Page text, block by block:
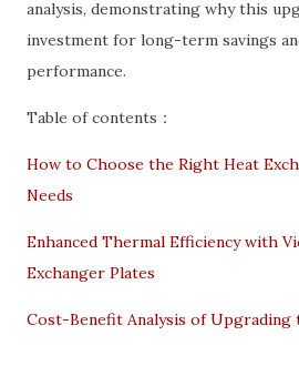
analysis, demonstrating why this
investment for long-term savings
performance.
Table of contents：
How to Choose the Right Heat
Needs
Enhanced Thermal Efficiency with
Exchanger Plates
Cost-Benefit Analysis of Upgrading